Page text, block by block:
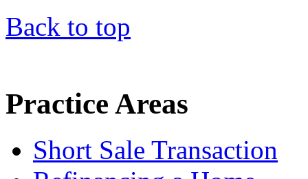
Back to top
Practice Areas
Short Sale Transaction